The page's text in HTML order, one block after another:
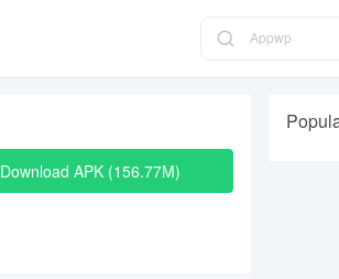
Appwp
Download APK 156.77M